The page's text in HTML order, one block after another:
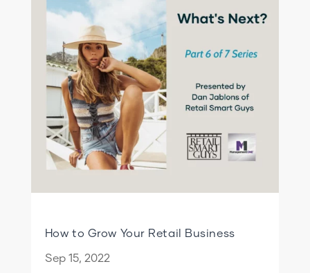
How to Grow Your Retail Business
Sep 15, 2022